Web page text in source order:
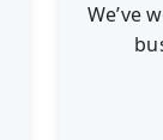
We’ve